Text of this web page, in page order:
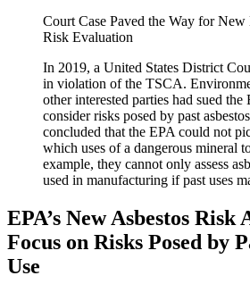
Court Case Paved the Way for New
Risk Evaluation
In 2019, a United States District
in violation of the TSCA.
other interested parties had sued
consider risks posed by past
concluded that the EPA could not
which uses of a dangerous mineral
example, they cannot only assess
used in manufacturing if past uses
EPA’s New Asbestos Risk
Focus on Risks Posed by
Use